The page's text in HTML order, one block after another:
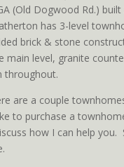
(Old Dogwood Rd.)
has 3-level
brick & stone
main level, granite
throughout.
are a couple
to purchase a
how I can help